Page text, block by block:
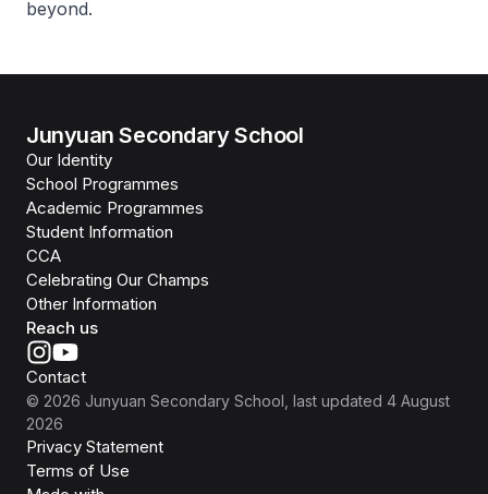
beyond.
Junyuan Secondary School
Our Identity
School Programmes
Academic Programmes
Student Information
CCA
Celebrating Our Champs
Other Information
Reach us
Contact
© 2026 Junyuan Secondary School , last updated 4 August
2026
Privacy Statement
Terms of Use